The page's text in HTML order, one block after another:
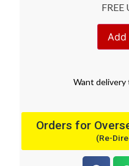
FREE
Want delivery
Orders for
(Re-